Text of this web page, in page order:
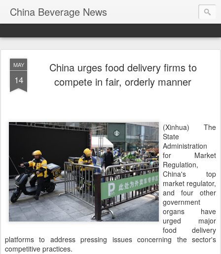
China Beverage News
MAY
14
China urges food delivery firms to
compete in fair, orderly manner
(Xinhua) The
State
Administration
for Market
Regulation,
China's top
market regulator,
and four other
government
organs have
urged major
food delivery
platforms to address pressing issues concerning the sector's
competitive practices.